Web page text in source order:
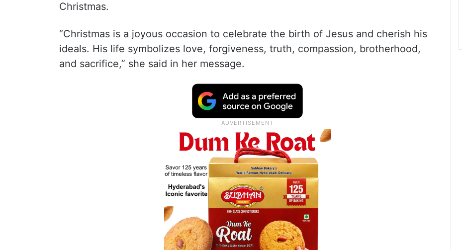
Christmas.
“Christmas is a joyous occasion to celebrate the birth of Jesus and cherish his
ideals. His life symbolizes love, forgiveness, truth, compassion, brotherhood,
and sacrifice,” she said in her message.